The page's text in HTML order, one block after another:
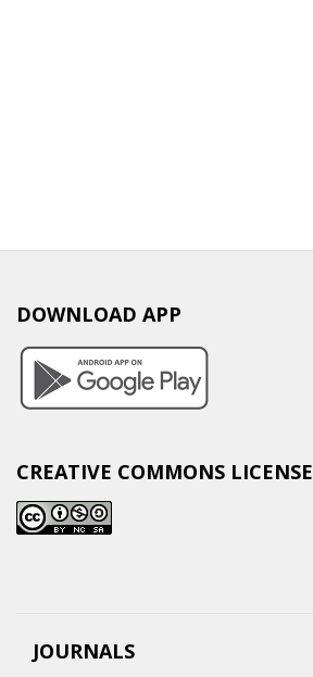
DOWNLOAD APP
CREATIVE COMMONS LICENSE
JOURNALS